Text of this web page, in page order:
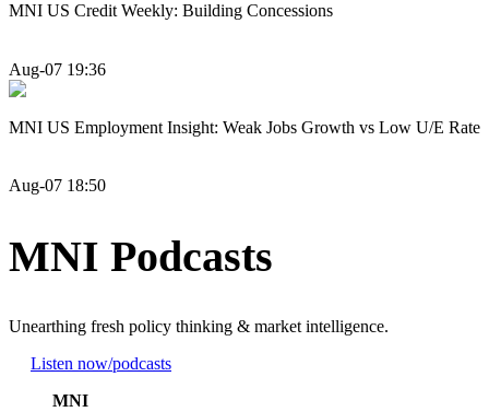
MNI US Credit Weekly: Building Concessions
Aug-07 19:36
MNI US Employment Insight: Weak Jobs Growth vs Low U/E Rate
Aug-07 18:50
MNI Podcasts
Unearthing fresh policy thinking & market intelligence.
Listen now/podcasts
MNI